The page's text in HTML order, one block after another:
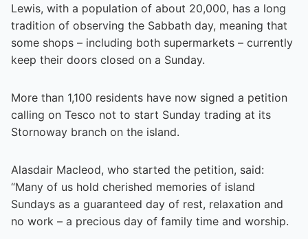
Lewis, with a population of about 20,000, has a long
tradition of observing the Sabbath day, meaning that
some shops – including both supermarkets – currently
keep their doors closed on a Sunday.
More than 1,100 residents have now signed a petition
calling on Tesco not to start Sunday trading at its
Stornoway branch on the island.
Alasdair Macleod, who started the petition, said:
“Many of us hold cherished memories of island
Sundays as a guaranteed day of rest, relaxation and
no work – a precious day of family time and worship.